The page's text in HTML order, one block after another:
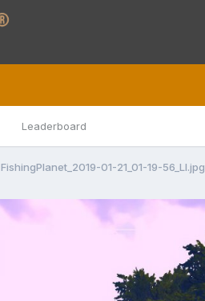
Leaderboard
FishingPlanet_2019-01-21_01-19-56_LI.jpg